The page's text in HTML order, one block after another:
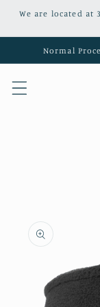
Skip to
We are located at
Normal